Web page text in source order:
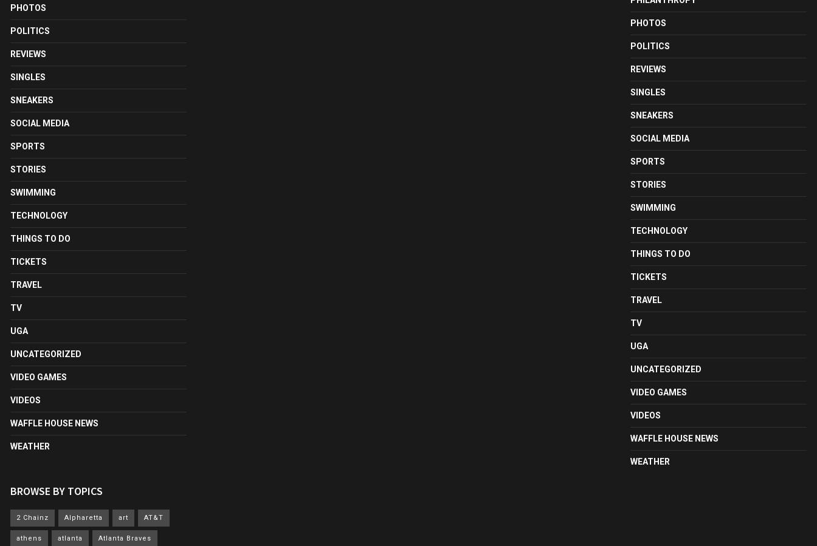
PHOTOS
POLITICS
REVIEWS
SINGLES
SNEAKERS
SOCIAL MEDIA
SPORTS
STORIES
SWIMMING
TECHNOLOGY
THINGS TO DO
TICKETS
TRAVEL
TV
UGA
UNCATEGORIZED
VIDEO GAMES
VIDEOS
WAFFLE HOUSE NEWS
WEATHER
BROWSE BY TOPICS
2 Chainz Alpharetta art AT&T
athens atlanta Atlanta Braves
PHOTOS
POLITICS
REVIEWS
SINGLES
SNEAKERS
SOCIAL MEDIA
SPORTS
STORIES
SWIMMING
TECHNOLOGY
THINGS TO DO
TICKETS
TRAVEL
TV
UGA
UNCATEGORIZED
VIDEO GAMES
VIDEOS
WAFFLE HOUSE NEWS
WEATHER